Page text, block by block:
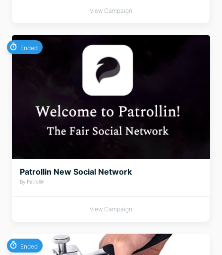
View Campaign
Ended
Patrollin New Social Network
By Patrollin
View Campaign
Ended